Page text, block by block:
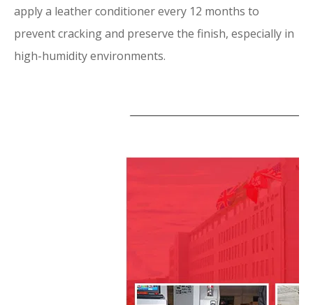
apply a leather conditioner every 12 months to
prevent cracking and preserve the finish, especially in
high-humidity environments.